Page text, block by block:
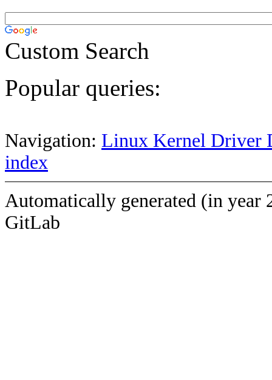
Custom Search
Popular queries:
Navigation: Linux Kernel Driver
index
Automatically generated (in year
GitLab